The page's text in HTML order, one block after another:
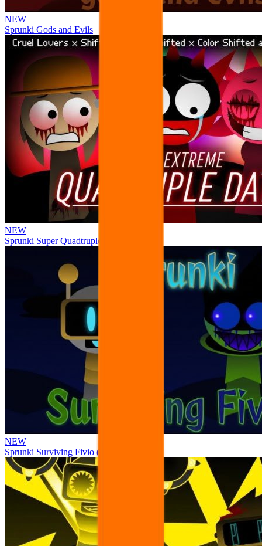
NEW
Sprunki Gods and Evils
NEW
Sprunki Super Quadtruple Date
NEW
Sprunki Surviving Fivio (Fedoki’s take)